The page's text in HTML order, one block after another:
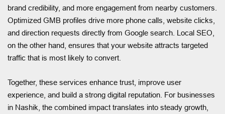
brand credibility, and more engagement from nearby customers.
Optimized GMB profiles drive more phone calls, website clicks,
and direction requests directly from Google search. Local SEO,
on the other hand, ensures that your website attracts targeted
traffic that is most likely to convert.
Together, these services enhance trust, improve user
experience, and build a strong digital reputation. For businesses
in Nashik, the combined impact translates into steady growth,